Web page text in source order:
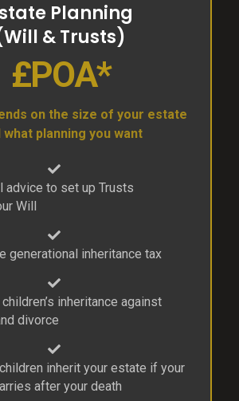
Planning
& Trusts)
£POA*
on the size of your estate
what planning you want
advice to set up Trusts
Will
generational inheritance tax
inheritance against
divorce
inherit your estate if your
after your death